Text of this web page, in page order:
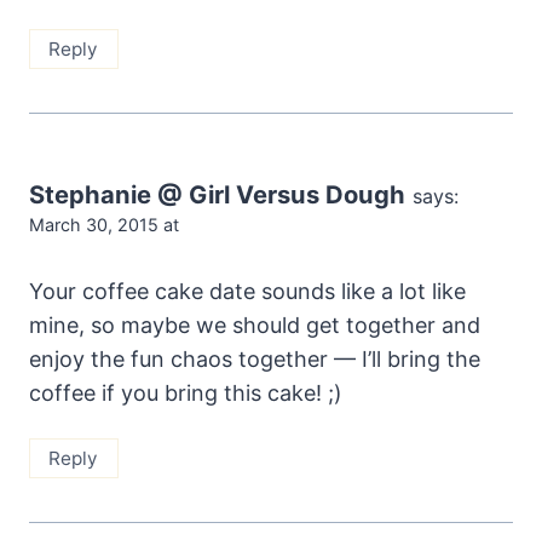
Reply
Stephanie @ Girl Versus Dough says:
March 30, 2015 at
Your coffee cake date sounds like a lot like
mine, so maybe we should get together and
enjoy the fun chaos together — I’ll bring the
coffee if you bring this cake! ;)
Reply